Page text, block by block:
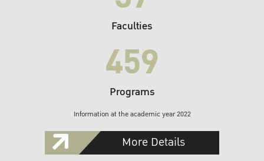
Faculties
459
Programs
Information at the academic year 2022
More Details